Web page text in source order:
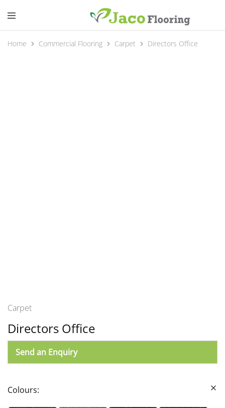
Home Commercial Flooring Carpet Directors Office
Carpet
Directors Office
Send an Enquiry
Colours: